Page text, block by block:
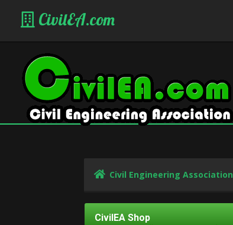
CivilEA.com
Civil Engineering Association
CivilEA Shop